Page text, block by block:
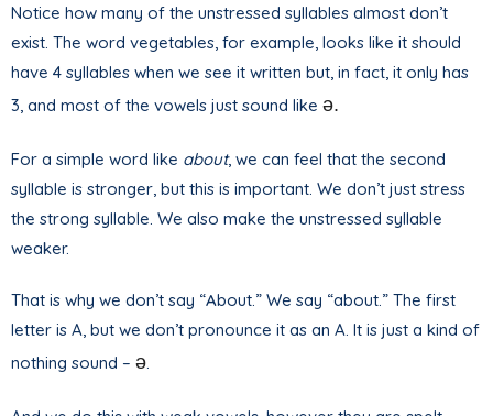
Notice how many of the unstressed syllables almost don’t
exist. The word vegetables, for example, looks like it should
have 4 syllables when we see it written but, in fact, it only has
3, and most of the vowels just sound like ə.
For a simple word like about, we can feel that the second
syllable is stronger, but this is important. We don’t just stress
the strong syllable. We also make the unstressed syllable
weaker.
That is why we don’t say “About.” We say “about.” The first
letter is A, but we don’t pronounce it as an A. It is just a kind of
nothing sound – ə.